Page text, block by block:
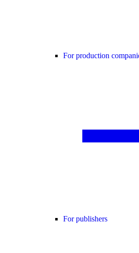
For production
For publishers